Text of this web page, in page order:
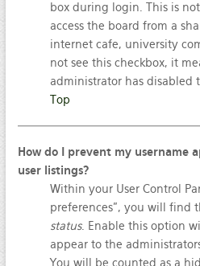
box during login. This is
access the board from a
internet cafe, university
not see this checkbox, it
administrator has disabled
Top
How do I prevent my username
user listings?
Within your User Control
preferences”, you will find
status. Enable this option
appear to the
You will be counted as a